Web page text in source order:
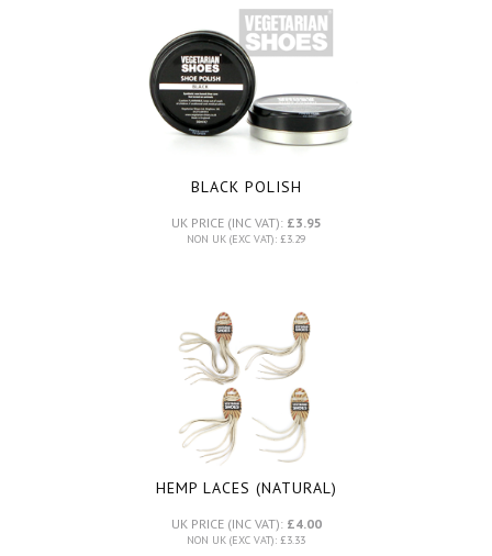
BLACK POLISH
UK PRICE (INC VAT): £3.95
NON UK (EXC VAT): £3.29
HEMP LACES (NATURAL)
UK PRICE (INC VAT): £4.00
NON UK (EXC VAT): £3.33